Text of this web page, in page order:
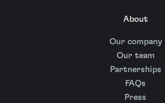
About
Our company
Our team
Partnerships
FAQs
Press